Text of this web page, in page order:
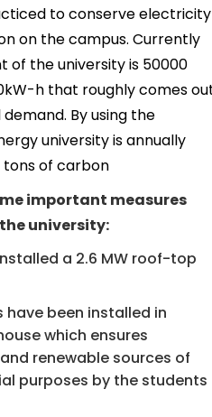
to conserve electricity
on the campus. Currently
of the university is 50000
h that roughly comes
By using the
university is annually
tons of carbon
important measures
university:
a 2.6 MW roof-top
have been installed in
which ensures
renewable sources of
purposes by the students